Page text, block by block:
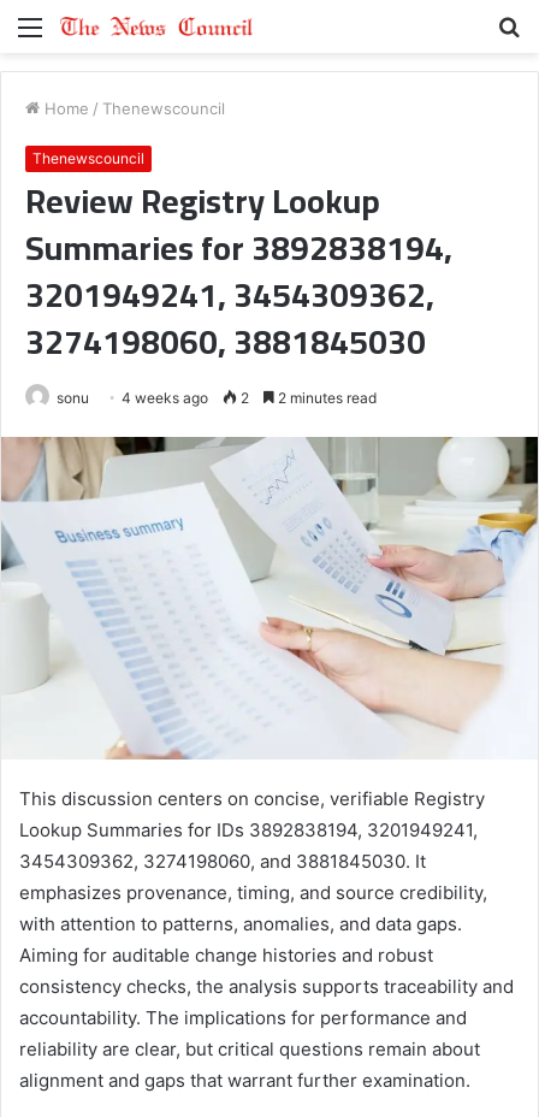
Menu
Home / Thenewscouncil
Thenewscouncil
Review Registry Lookup
Summaries for 3892838194,
3201949241, 3454309362,
3274198060, 3881845030
sonu 4 weeks ago 2 2 minutes read
This discussion centers on concise, verifiable Registry
Lookup Summaries for IDs 3892838194, 3201949241,
3454309362, 3274198060, and 3881845030. It
emphasizes provenance, timing, and source credibility,
with attention to patterns, anomalies, and data gaps.
Aiming for auditable change histories and robust
consistency checks, the analysis supports traceability and
accountability. The implications for performance and
reliability are clear, but critical questions remain about
alignment and gaps that warrant further examination.